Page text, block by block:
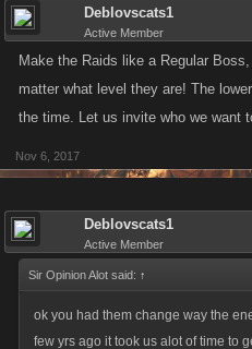
Deblovscats1
Active Member
Make the Raids like a Regular
matter what level they are! The
the time. Let us invite who we want
Nov 6, 2017
Deblovscats1
Active Member
Sir Opinion Alot said: ↑
ok you had them change way the
few yrs ago it took us alot of time to